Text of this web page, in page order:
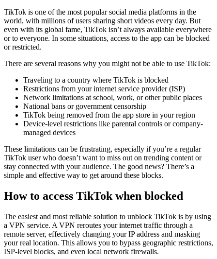
TikTok is one of the most popular social media platforms in the
world, with millions of users sharing short videos every day. But
even with its global fame, TikTok isn’t always available everywhere
or to everyone. In some situations, access to the app can be blocked
or restricted.
There are several reasons why you might not be able to use TikTok:
Traveling to a country where TikTok is blocked
Restrictions from your internet service provider (ISP)
Network limitations at school, work, or other public places
National bans or government censorship
TikTok being removed from the app store in your region
Device-level restrictions like parental controls or company-
managed devices
These limitations can be frustrating, especially if you’re a regular
TikTok user who doesn’t want to miss out on trending content or
stay connected with your audience. The good news? There’s a
simple and effective way to get around these blocks.
How to access TikTok when blocked
The easiest and most reliable solution to unblock TikTok is by using
a VPN service. A VPN reroutes your internet traffic through a
remote server, effectively changing your IP address and masking
your real location. This allows you to bypass geographic restrictions,
ISP-level blocks, and even local network firewalls.